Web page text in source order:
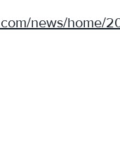
news/home/